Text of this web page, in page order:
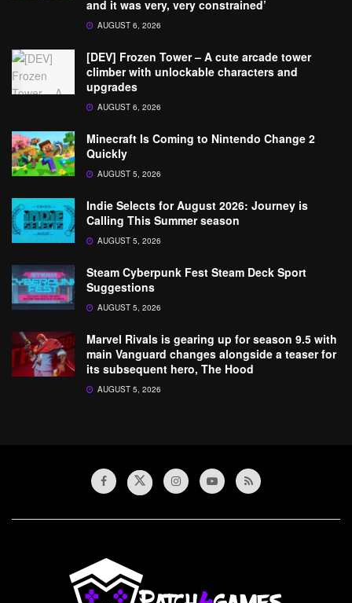
and it was very, very constrained’
AUGUST 6, 2026
[DEV] Frozen Tower – A cute arcade tower
climber with unlockable characters and
upgrades
AUGUST 6, 2026
Minecraft Is Coming to Nintendo Change 2
Quickly
AUGUST 5, 2026
Indie Selects for August 2026: Journey is
Calling This Summer season
AUGUST 5, 2026
Steam Cyberpunk Fest Steam Deck Sport
Suggestions
AUGUST 5, 2026
Marvel Rivals is gearing up for season 9.5 with
main Vanguard changes alongside a teaser for
its subsequent hero, The Hood
AUGUST 5, 2026